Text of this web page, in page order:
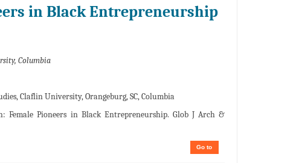
in Black Entrepreneurship
Columbia
Claflin University, Orangeburg, SC, Columbia
Female Pioneers in Black Entrepreneurship. Glob J Arch &
Go to